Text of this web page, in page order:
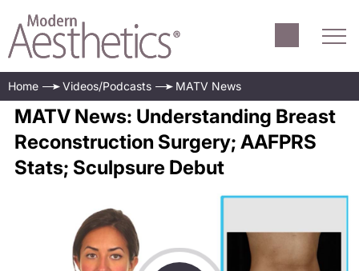
Home Videos/Podcasts MATV News
MATV News: Understanding Breast
Reconstruction Surgery; AAFPRS
Stats; Sculpsure Debut